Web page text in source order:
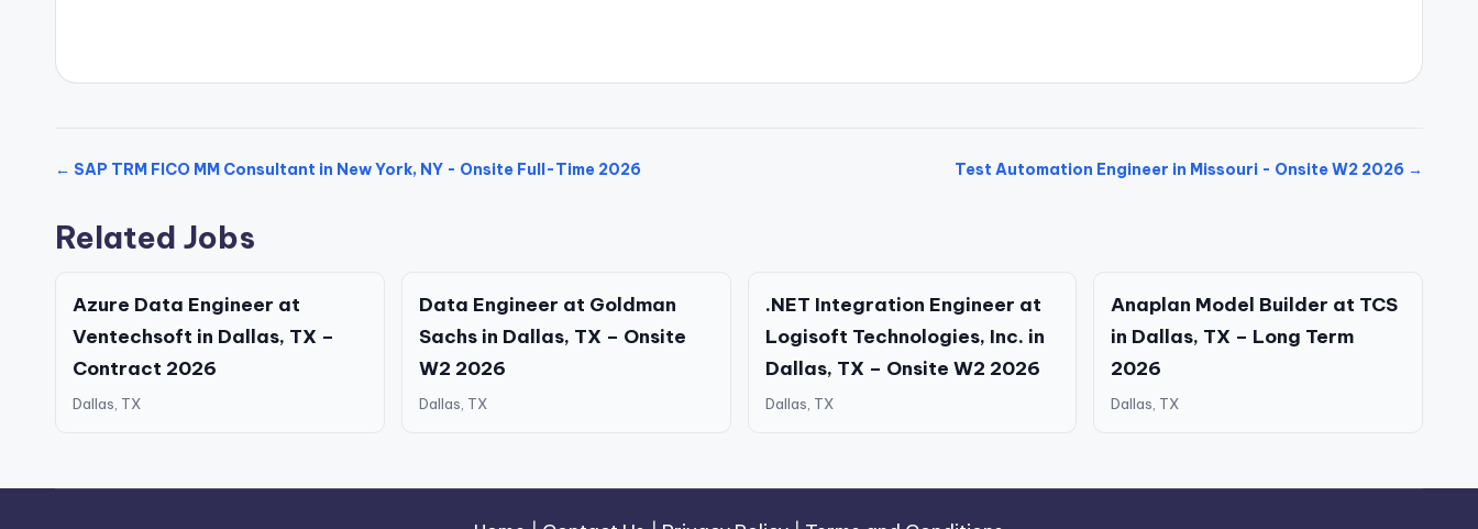
← SAP TRM FICO MM Consultant in New York, NY - Onsite Full-Time 2026 Test Automation Engineer in Missouri - Onsite W2 2026 →
Related Jobs
Azure Data Engineer at
Ventechsoft in Dallas, TX –
Contract 2026
Dallas, TX
Data Engineer at Goldman
Sachs in Dallas, TX – Onsite
W2 2026
Dallas, TX
.NET Integration Engineer at
Logisoft Technologies, Inc. in
Dallas, TX – Onsite W2 2026
Dallas, TX
Anaplan Model Builder at TCS
in Dallas, TX – Long Term
2026
Dallas, TX